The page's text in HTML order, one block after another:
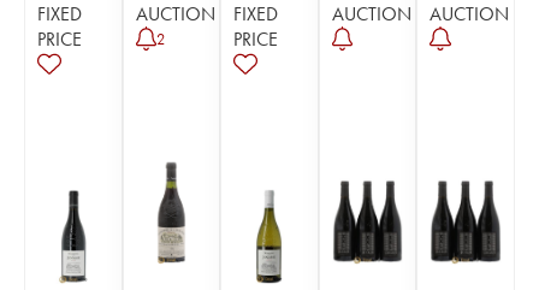
FIXED
PRICE
AUCTION
2
FIXED
PRICE
AUCTION AUCTION